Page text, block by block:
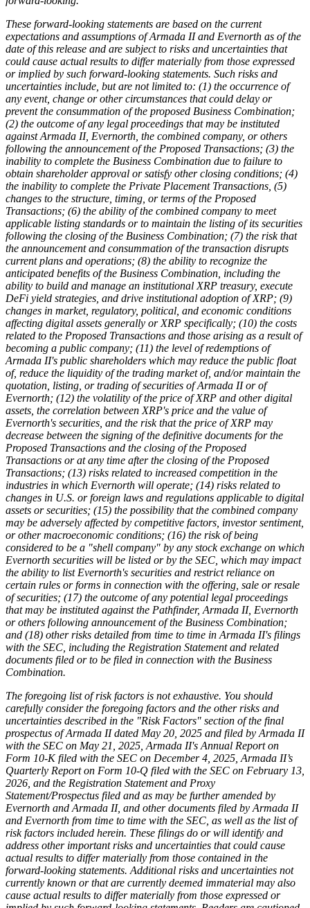
These forward-looking statements are based on the current
expectations and assumptions of Armada II and Evernorth as of the
date of this release and are subject to risks and uncertainties that
could cause actual results to differ materially from those expressed
or implied by such forward-looking statements. Such risks and
uncertainties include, but are not limited to: (1) the occurrence of
any event, change or other circumstances that could delay or
prevent the consummation of the proposed Business Combination;
(2) the outcome of any legal proceedings that may be instituted
against Armada II, Evernorth, the combined company, or others
following the announcement of the Proposed Transactions; (3) the
inability to complete the Business Combination due to failure to
obtain shareholder approval or satisfy other closing conditions; (4)
the inability to complete the Private Placement Transactions, (5)
changes to the structure, timing, or terms of the Proposed
Transactions; (6) the ability of the combined company to meet
applicable listing standards or to maintain the listing of its securities
following the closing of the Business Combination; (7) the risk that
the announcement and consummation of the transaction disrupts
current plans and operations; (8) the ability to recognize the
anticipated benefits of the Business Combination, including the
ability to build and manage an institutional XRP treasury, execute
DeFi yield strategies, and drive institutional adoption of XRP; (9)
changes in market, regulatory, political, and economic conditions
affecting digital assets generally or XRP specifically; (10) the costs
related to the Proposed Transactions and those arising as a result of
becoming a public company; (11) the level of redemptions of
Armada II's public shareholders which may reduce the public float
of, reduce the liquidity of the trading market of, and/or maintain the
quotation, listing, or trading of securities of Armada II or of
Evernorth; (12) the volatility of the price of XRP and other digital
assets, the correlation between XRP's price and the value of
Evernorth's securities, and the risk that the price of XRP may
decrease between the signing of the definitive documents for the
Proposed Transactions and the closing of the Proposed
Transactions or at any time after the closing of the Proposed
Transactions; (13) risks related to increased competition in the
industries in which Evernorth will operate; (14) risks related to
changes in U.S. or foreign laws and regulations applicable to digital
assets or securities; (15) the possibility that the combined company
may be adversely affected by competitive factors, investor sentiment,
or other macroeconomic conditions; (16) the risk of being
considered to be a "shell company" by any stock exchange on which
Evernorth securities will be listed or by the SEC, which may impact
the ability to list Evernorth's securities and restrict reliance on
certain rules or forms in connection with the offering, sale or resale
of securities; (17) the outcome of any potential legal proceedings
that may be instituted against the Pathfinder, Armada II, Evernorth
or others following announcement of the Business Combination;
and (18) other risks detailed from time to time in Armada II's filings
with the SEC, including the Registration Statement and related
documents filed or to be filed in connection with the Business
Combination.
The foregoing list of risk factors is not exhaustive. You should
carefully consider the foregoing factors and the other risks and
uncertainties described in the "Risk Factors" section of the final
prospectus of Armada II dated May 20, 2025 and filed by Armada II
with the SEC on May 21, 2025, Armada II's Annual Report on
Form 10-K filed with the SEC on December 4, 2025, Armada II’s
Quarterly Report on Form 10-Q filed with the SEC on February 13,
2026, and the Registration Statement and Proxy
Statement/Prospectus filed and as may be further amended by
Evernorth and Armada II, and other documents filed by Armada II
and Evernorth from time to time with the SEC, as well as the list of
risk factors included herein. These filings do or will identify and
address other important risks and uncertainties that could cause
actual results to differ materially from those contained in the
forward-looking statements. Additional risks and uncertainties not
currently known or that are currently deemed immaterial may also
cause actual results to differ materially from those expressed or